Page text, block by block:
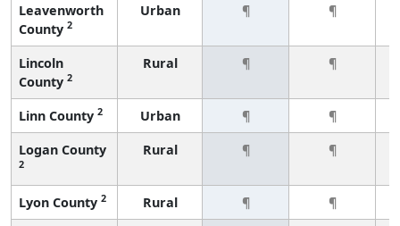
Leavenworth
County 2
Urban ¶ ¶
Lincoln
County 2
Rural ¶ ¶
Linn County 2 Urban ¶
¶
Logan County
2
Rural ¶ ¶
Lyon County 2 Rural ¶
¶